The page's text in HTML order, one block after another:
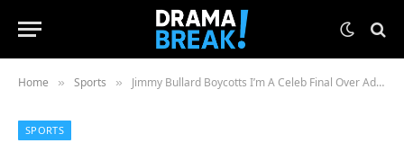
Home » Sports » Jimmy Bullard Boycotts I’m A Celeb Final Over Adam Thomas Feud
SPORTS